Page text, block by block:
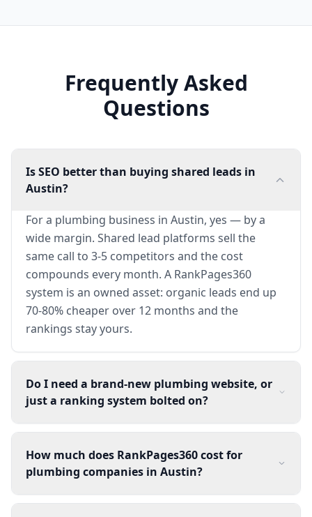
Frequently Asked
Questions
Is SEO better than buying shared leads in
Austin?
For a plumbing business in Austin, yes — by a
wide margin. Shared lead platforms sell the
same call to 3-5 competitors and the cost
compounds every month. A RankPages360
system is an owned asset: organic leads end up
70-80% cheaper over 12 months and the
rankings stay yours.
Do I need a brand-new plumbing website, or
just a ranking system bolted on?
How much does RankPages360 cost for
plumbing companies in Austin?